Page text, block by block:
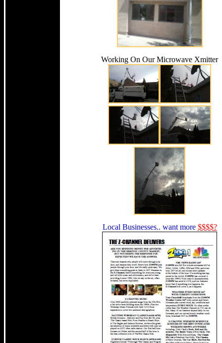
Working On Our Microwave Xmitter
Local Businesses.. want more $$$$?